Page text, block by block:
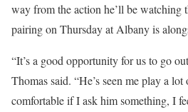
way from the action he’ll be watching
pairing on Thursday at Albany is
“It’s a good opportunity for us to go
Thomas said. “He’s seen me play a
comfortable if I ask him something, I